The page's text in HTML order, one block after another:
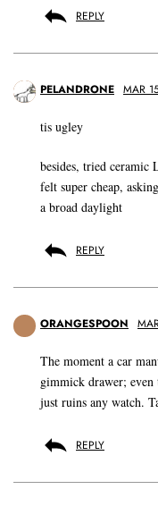
REPLY
PELANDRONE MAR
tis ugley
besides, tried ceramic
felt super cheap,
a broad daylight
REPLY
ORANGESPOON
The moment a car
gimmick drawer;
just ruins any watch.
REPLY